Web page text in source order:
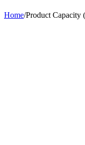
Home/Product Capacity